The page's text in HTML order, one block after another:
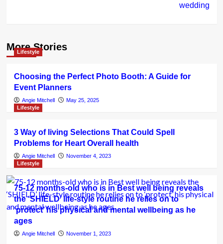
wedding
More Stories
Lifestyle
Choosing the Perfect Photo Booth: A Guide for
Event Planners
Angie Mitchell
May 25, 2025
Lifestyle
3 Way of living Selections That Could Spell
Problems for Heart Overall health
Angie Mitchell
November 4, 2023
Lifestyle
75-12 months-old who is in Best well being reveals
the ‘SHIELD’ life-style routine he relies on to
‘protect’ his physical and mental wellbeing as he
ages
Angie Mitchell November 1, 2023